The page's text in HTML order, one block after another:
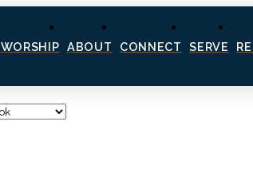
WORSHIP ABOUT CONNECT SERVE